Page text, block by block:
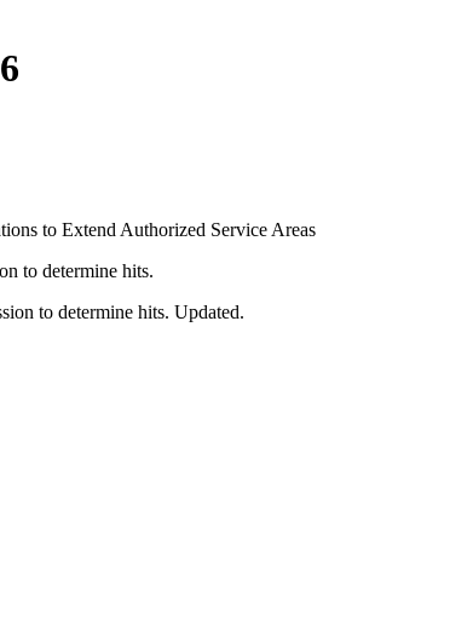
to Extend Authorized Service Areas
to determine hits.
to determine hits. Updated.